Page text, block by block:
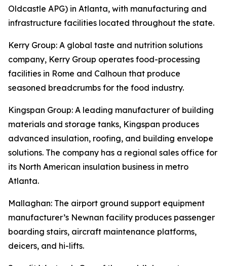
Oldcastle APG) in Atlanta, with manufacturing and
infrastructure facilities located throughout the state.
Kerry Group: A global taste and nutrition solutions
company, Kerry Group operates food-processing
facilities in Rome and Calhoun that produce
seasoned breadcrumbs for the food industry.
Kingspan Group: A leading manufacturer of building
materials and storage tanks, Kingspan produces
advanced insulation, roofing, and building envelope
solutions. The company has a regional sales office for
its North American insulation business in metro
Atlanta.
Mallaghan: The airport ground support equipment
manufacturer’s Newnan facility produces passenger
boarding stairs, aircraft maintenance platforms,
deicers, and hi-lifts.